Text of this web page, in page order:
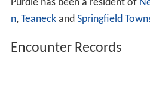
Purdie has been a resident of
n, Teaneckand Springfield
Encounter Records